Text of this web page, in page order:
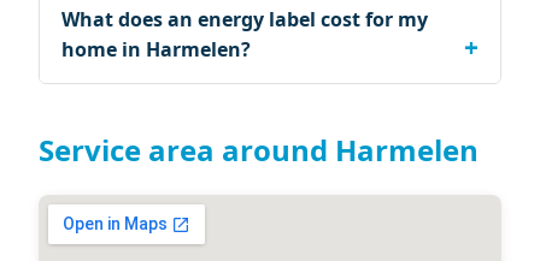
What does an energy label cost for my
home in Harmelen?
Service area around Harmelen